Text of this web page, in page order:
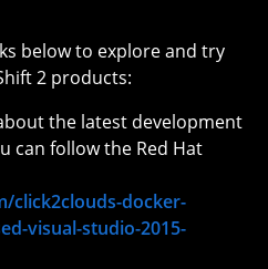
below to explore and try
2 products:
the latest development
can follow the Red Hat
click2clouds-docker-
visual-studio-2015-